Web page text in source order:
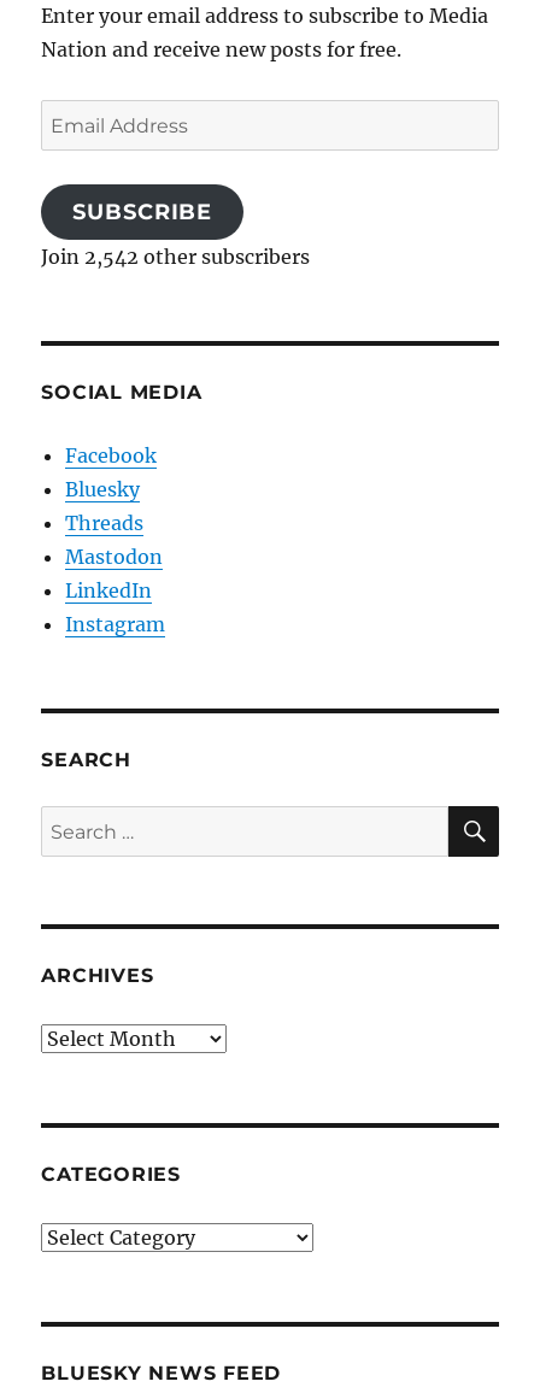
Enter your email address to subscribe to Media
Nation and receive new posts for free.
Email
Address
SUBSCRIBE
Join 2,542 other subscribers
SOCIAL MEDIA
Facebook
Bluesky
Threads
Mastodon
LinkedIn
Instagram
SEARCH
Search
for:
ARCHIVES
Archives
CATEGORIES
Categories
BLUESKY NEWS FEED